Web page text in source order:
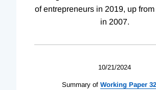
of entrepreneurs in 2019, up
in 2007.
10/21/2024
Summary of Working Paper